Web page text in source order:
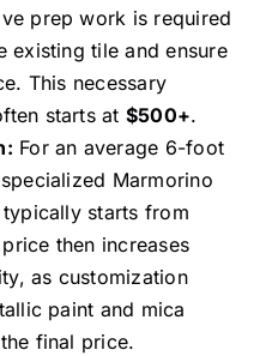
prep work is required
existing tile and ensure
This necessary
starts at $500+.
For an average 6-foot
Marmorino
starts from
then increases
as customization
paint and mica
final price.